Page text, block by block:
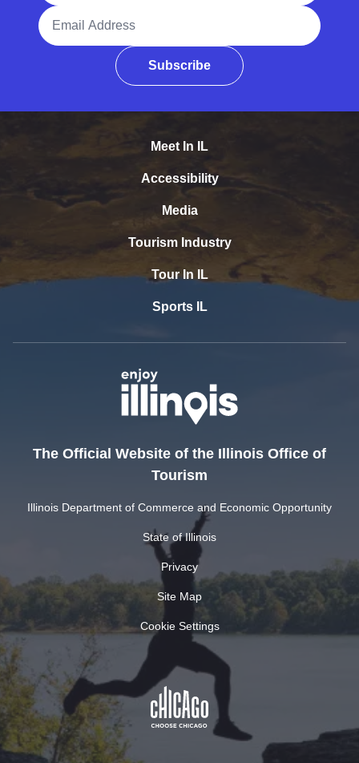
Email Address
Subscribe
Meet In IL
Accessibility
Media
Tourism Industry
Tour In IL
Sports IL
The Official Website of the Illinois Office of
Tourism
Illinois Department of Commerce and Economic Opportunity
State of Illinois
Privacy
Site Map
Cookie Settings